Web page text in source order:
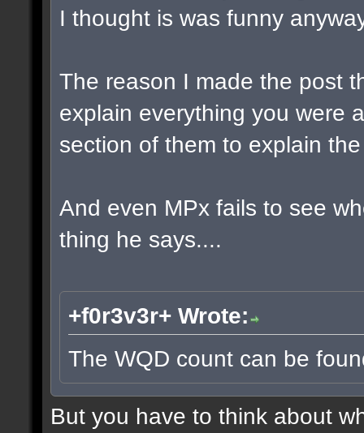
I thought is was funny
The reason I made the post
explain everything you were
section of them to explain
And even MPx fails to see
thing he says....
+f0r3v3r+ Wrote:
The WQD count can be
But you have to think about